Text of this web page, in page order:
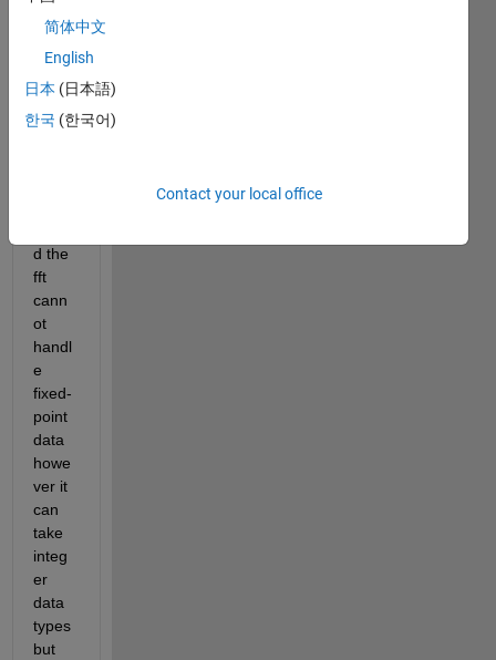
floati
ng
and
d the
fft
cann
ot
handl
e
fixed-
point
data
howe
ver it
can
take
integ
er
data
types
but
简体中文
English
日本 (日本語)
한국 (한국어)
Contact your local office